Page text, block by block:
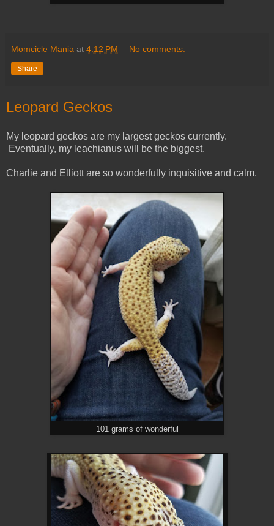
Momcicle Mania at 4:12 PM No comments:
Share
Leopard Geckos
My leopard geckos are my largest geckos currently.
Eventually, my leachianus will be the biggest.
Charlie and Elliott are so wonderfully inquisitive and calm.
101 grams of wonderful